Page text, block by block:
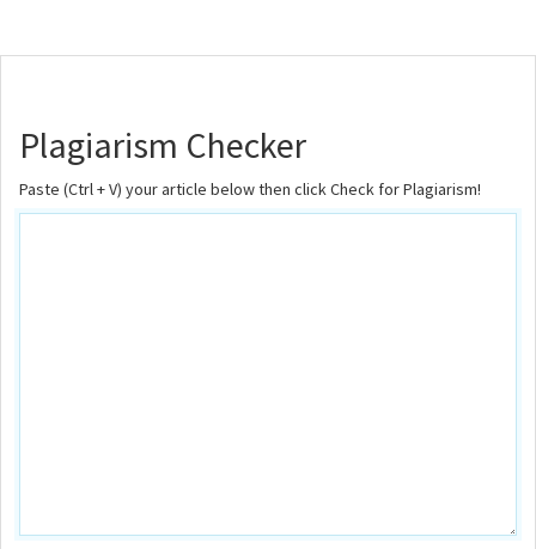
Plagiarism Checker
Paste (Ctrl + V) your article below then click Check for Plagiarism!